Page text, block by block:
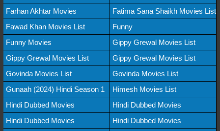
Farhan Akhtar Movies
Fatima Sana Shaikh Movies List
Fawad Khan Movies List
Funny
Funny Movies
Gippy Grewal Movies List
Gippy Grewal Movies List
Gippy Grewal Movies List
Govinda Movies List
Govinda Movies List
Gunaah (2024) Hindi Season 1
Himesh Movies List
Hindi Dubbed Movies
Hindi Dubbed Movies
Hindi Dubbed Movies
Hindi Dubbed Movies